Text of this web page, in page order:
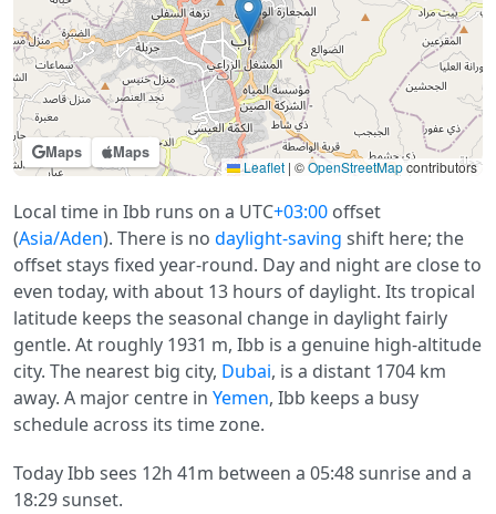
Maps Maps
Leaflet | ©OpenStreetMapcontributors
Local time in Ibb runs on a UTC+03:00 offset
(Asia/Aden). There is no daylight-saving shift here; the
offset stays fixed year-round. Day and night are close to
even today, with about 13 hours of daylight. Its tropical
latitude keeps the seasonal change in daylight fairly
gentle. At roughly 1931 m, Ibb is a genuine high-altitude
city. The nearest big city, Dubai, is a distant 1704 km
away. A major centre in Yemen, Ibb keeps a busy
schedule across its time zone.
Today Ibb sees 12h 41m between a 05:48 sunrise and a
18:29 sunset.